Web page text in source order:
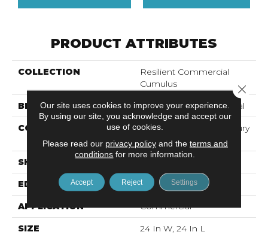
PRODUCT ATTRIBUTES
COLLECTION
Resilient Commercial
Cumulus
BRAND Philadelphia Commercial
CONSTRUCTION
Heavy Commercial Luxury
Vinyl Tile
SHAPE
EDGE Squared Edge
APPLICATION Commercial
SIZE 24 In W, 24 In L
Our site uses cookies to improve your experience.
By using our site, you acknowledge and accept our
use of cookies.
Please read our privacy policyand the terms and
conditions for more information.
Accept Reject Settings
Close